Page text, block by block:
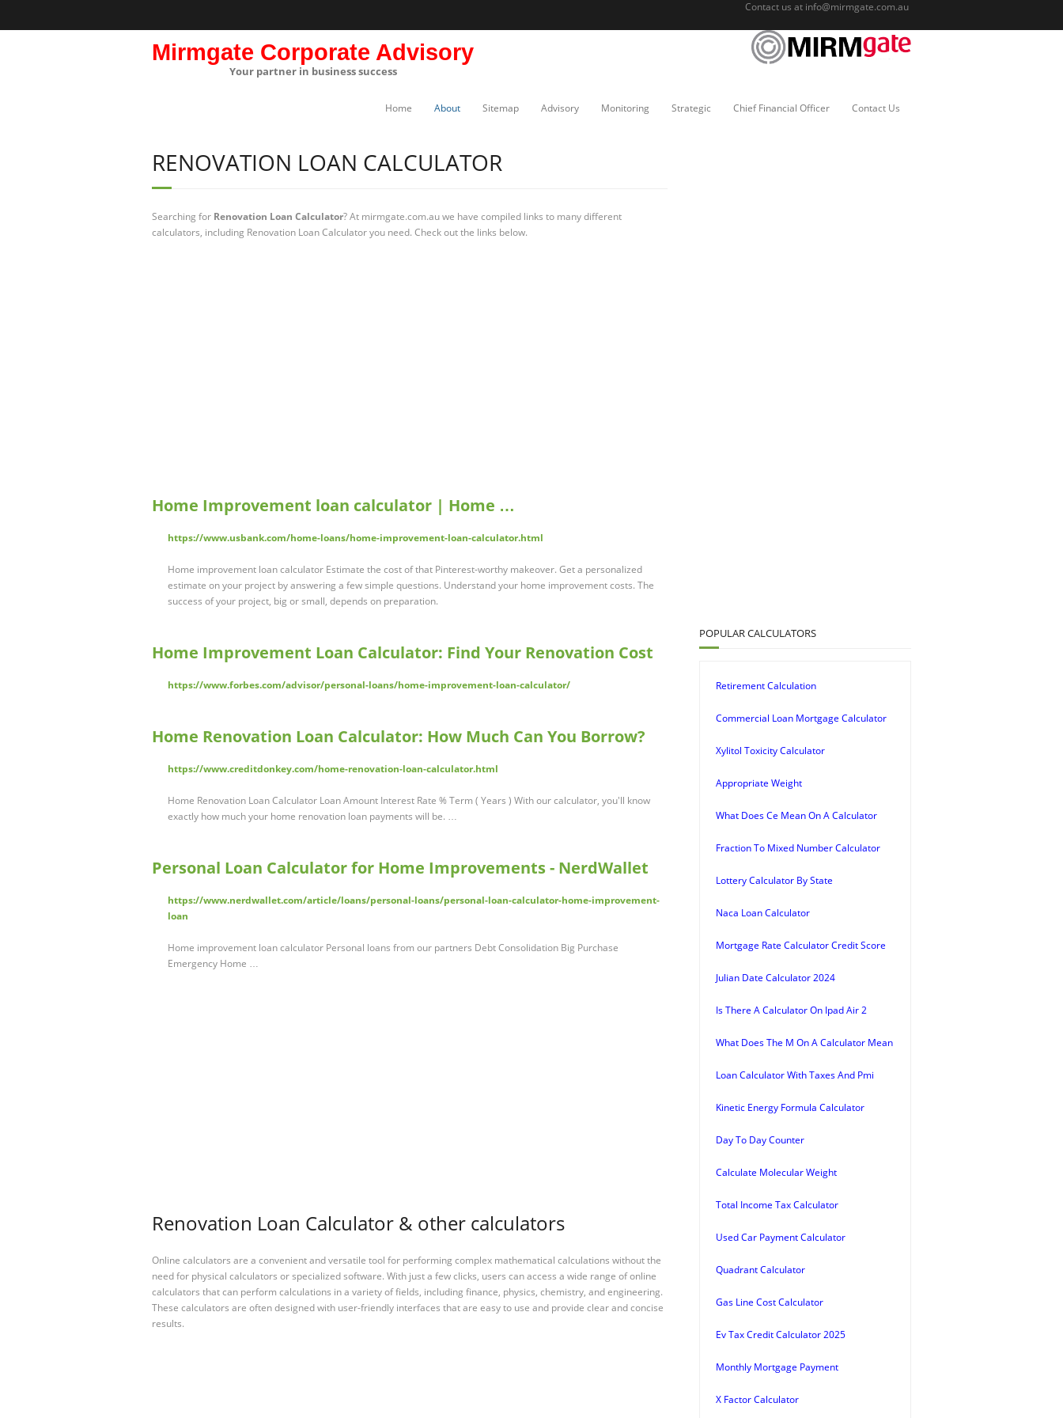
Contact us at info@mirmgate.com.au
Mirmgate Corporate Advisory
Your partner in business success
Home About Sitemap Advisory Monitoring Strategic Chief Financial Officer Contact Us
RENOVATION LOAN CALCULATOR
Searching for Renovation Loan Calculator? At mirmgate.com.au we have compiled links to many different
calculators, including Renovation Loan Calculator you need. Check out the links below.
Home Improvement loan calculator | Home …
https://www.usbank.com/home-loans/home-improvement-loan-calculator.html
Home improvement loan calculator Estimate the cost of that Pinterest-worthy makeover. Get a personalized
estimate on your project by answering a few simple questions. Understand your home improvement costs. The
success of your project, big or small, depends on preparation.
Home Improvement Loan Calculator: Find Your Renovation Cost
https://www.forbes.com/advisor/personal-loans/home-improvement-loan-calculator/
Home Renovation Loan Calculator: How Much Can You Borrow?
https://www.creditdonkey.com/home-renovation-loan-calculator.html
Home Renovation Loan Calculator Loan Amount Interest Rate % Term ( Years ) With our calculator, you'll know
exactly how much your home renovation loan payments will be. …
Personal Loan Calculator for Home Improvements - NerdWallet
https://www.nerdwallet.com/article/loans/personal-loans/personal-loan-calculator-home-improvement-
loan
Home improvement loan calculator Personal loans from our partners Debt Consolidation Big Purchase
Emergency Home …
Renovation Loan Calculator & other calculators
Online calculators are a convenient and versatile tool for performing complex mathematical calculations without the
need for physical calculators or specialized software. With just a few clicks, users can access a wide range of online
calculators that can perform calculations in a variety of fields, including finance, physics, chemistry, and engineering.
These calculators are often designed with user-friendly interfaces that are easy to use and provide clear and concise
results.
POPULAR CALCULATORS
Retirement Calculation
Commercial Loan Mortgage Calculator
Xylitol Toxicity Calculator
Appropriate Weight
What Does Ce Mean On A Calculator
Fraction To Mixed Number Calculator
Lottery Calculator By State
Naca Loan Calculator
Mortgage Rate Calculator Credit Score
Julian Date Calculator 2024
Is There A Calculator On Ipad Air 2
What Does The M On A Calculator Mean
Loan Calculator With Taxes And Pmi
Kinetic Energy Formula Calculator
Day To Day Counter
Calculate Molecular Weight
Total Income Tax Calculator
Used Car Payment Calculator
Quadrant Calculator
Gas Line Cost Calculator
Ev Tax Credit Calculator 2025
Monthly Mortgage Payment
X Factor Calculator